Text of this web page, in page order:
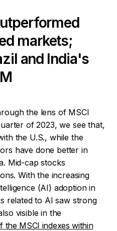
markets;
and India's
the lens of MSCI
of 2023, we see that,
the U.S., while the
have done better in
Mid-cap stocks
With the increasing
(AI) adoption in
related to AI saw strong
visible in the
MSCI indexes within